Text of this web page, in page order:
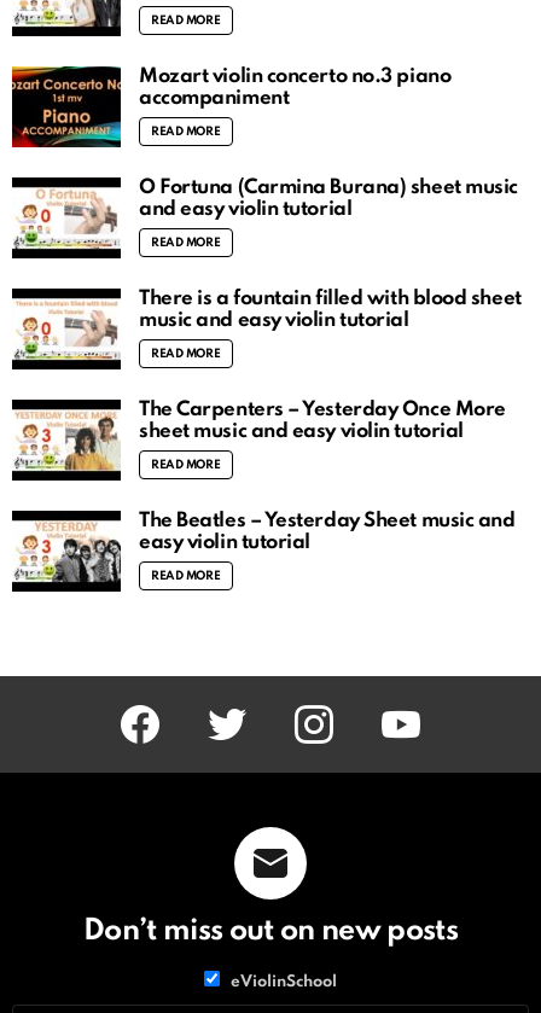
READ MORE
Mozart violin concerto no.3 piano
accompaniment
READ MORE
O Fortuna (Carmina Burana) sheet music
and easy violin tutorial
READ MORE
There is a fountain filled with blood sheet
music and easy violin tutorial
READ MORE
The Carpenters – Yesterday Once More
sheet music and easy violin tutorial
READ MORE
The Beatles – Yesterday Sheet music and
easy violin tutorial
READ MORE
facebook twitter instagram youtube
Don’t miss out on new posts
eViolinSchool